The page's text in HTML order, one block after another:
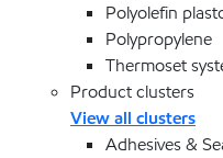
Polyolefin
Polypropylene
Thermoset
Product clusters
View all clusters
Adhesives &